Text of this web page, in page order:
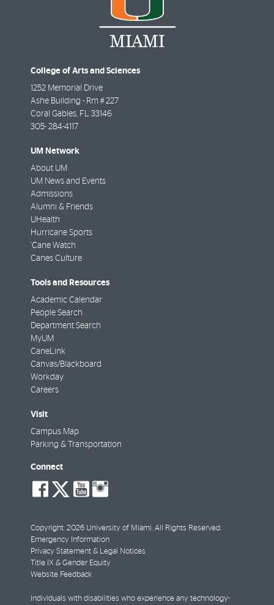
College of Arts and Sciences
1252 Memorial Drive
Ashe Building - Rm # 227
Coral Gables FL
33146
305- 284-4117
UM Network
About UM
UM News and Events
Admissions
Alumni & Friends
UHealth
Hurricane Sports
'Cane Watch
Canes Culture
Tools and Resources
Academic Calendar
People Search
Department Search
MyUM
CaneLink
Canvas/Blackboard
Workday
Careers
Visit
Campus Map
Parking & Transportation
Connect
social-
facebook
social-
twitter
social-
youtube
Copyright: 2026 University of Miami. All Rights Reserved.
Emergency Information
Privacy Statement & Legal Notices
Title IX & Gender Equity
Website Feedback
Individuals with disabilities who experience any technology-